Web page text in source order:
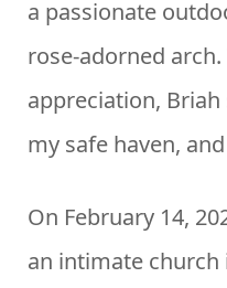
a passionate
rose-adorned
appreciation, Briah
my safe haven,
On February 14,
an intimate church